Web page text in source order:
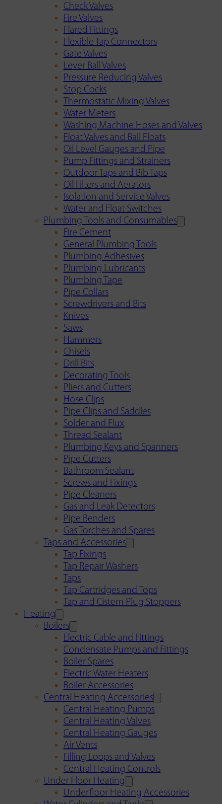
Check Valves
Fire Valves
Flared Fittings
Flexible Tap Connectors
Gate Valves
Lever Ball Valves
Pressure Reducing Valves
Stop Cocks
Thermostatic Mixing Valves
Water Meters
Washing Machine Hoses and Valves
Float Valves and Ball Floats
Oil Level Gauges and Pipe
Pump Fittings and Strainers
Outdoor Taps and Bib Taps
Oil Filters and Aerators
Isolation and Service Valves
Water and Float Switches
Plumbing Tools and Consumables
Fire Cement
General Plumbing Tools
Plumbing Adhesives
Plumbing Lubricants
Plumbing Tape
Pipe Collars
Screwdrivers and Bits
Knives
Saws
Hammers
Chisels
Drill Bits
Decorating Tools
Pliers and Cutters
Hose Clips
Pipe Clips and Saddles
Solder and Flux
Thread Sealant
Plumbing Keys and Spanners
Pipe Cutters
Bathroom Sealant
Screws and Fixings
Pipe Cleaners
Gas and Leak Detectors
Pipe Benders
Gas Torches and Spares
Taps and Accessories
Tap Fixings
Tap Repair Washers
Taps
Tap Cartridges and Tops
Tap and Cistern Plug Stoppers
Heating
Boilers
Electric Cable and Fittings
Condensate Pumps and Fittings
Boiler Spares
Electric Water Heaters
Boiler Accessories
Central Heating Accessories
Central Heating Pumps
Central Heating Valves
Central Heating Gauges
Air Vents
Filling Loops and Valves
Central Heating Controls
Under Floor Heating
Underfloor Heating Accessories